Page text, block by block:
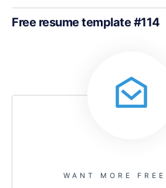
Free resume template #114
WANT MORE